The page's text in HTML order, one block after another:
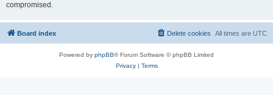
compromised.
Board index All times are UTC
Delete cookies
Powered by phpBB® Forum Software © phpBB Limited
Privacy| Terms